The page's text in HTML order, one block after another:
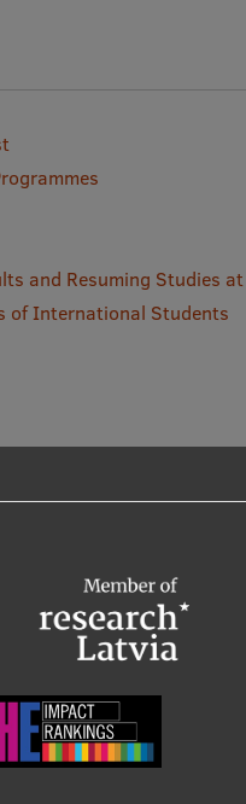
and Resuming Studies
of International Students